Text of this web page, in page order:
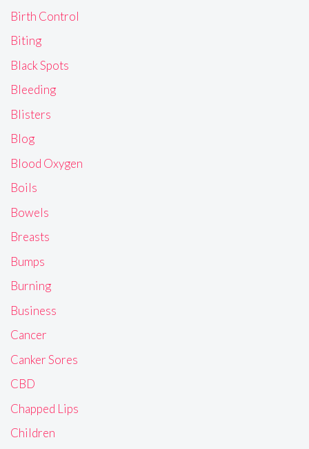
Birth Control
Biting
Black Spots
Bleeding
Blisters
Blog
Blood Oxygen
Boils
Bowels
Breasts
Bumps
Burning
Business
Cancer
Canker Sores
CBD
Chapped Lips
Children